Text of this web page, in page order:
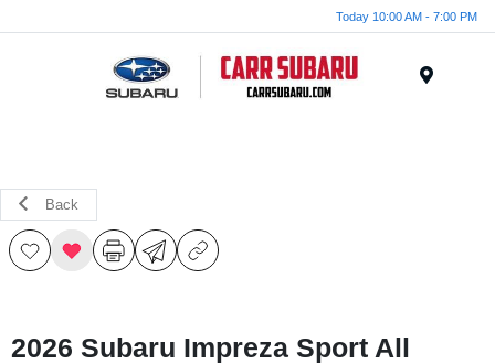
Today 10:00 AM - 7:00 PM
Back
2026 Subaru Impreza Sport All